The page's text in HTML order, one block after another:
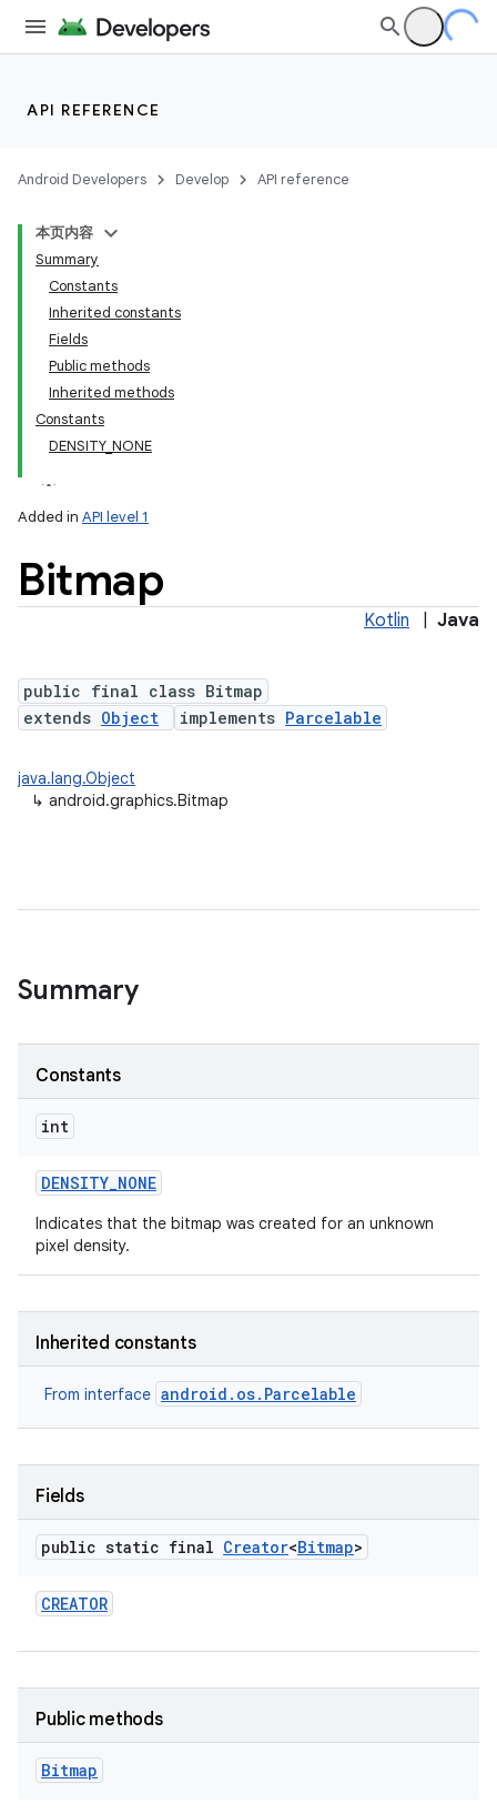
API REFERENCE
Android Developers Develop API reference
本页内容
Summary
Constants
Inherited constants
Fields
Public methods
Inherited methods
Constants
DENSITY_NONE
Added in API level 1
Bitmap
Kotlin Java
public final class Bitmap
extends Object implements Parcelable
java.lang.Object
↳ android.graphics.Bitmap
Summary
Constants
int
DENSITY_NONE
Indicates that the bitmap was created for an unknown
pixel density.
Inherited constants
From interface android.os.Parcelable
Fields
public static final Creator<Bitmap>
CREATOR
Public methods
Bitmap